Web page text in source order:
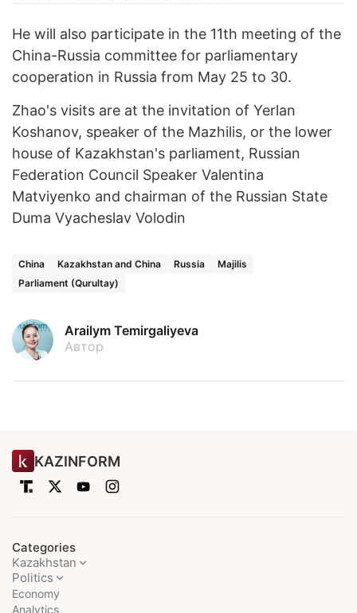
He will also participate in the 11th meeting of the
China-Russia committee for parliamentary
cooperation in Russia from May 25 to 30.
Zhao's visits are at the invitation of Yerlan
Koshanov, speaker of the Mazhilis, or the lower
house of Kazakhstan's parliament, Russian
Federation Council Speaker Valentina
Matviyenko and chairman of the Russian State
Duma Vyacheslav Volodin
China Kazakhstan and China Russia
Majilis
Parliament (Qurultay)
Arailym Temirgaliyeva
Автор
KAZINFORM
Categories
Kazakhstan
Politics
Economy
Analytics